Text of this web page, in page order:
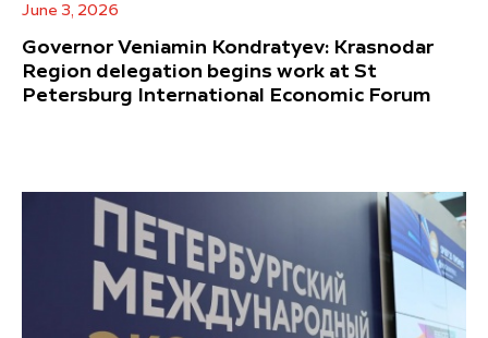
June 3, 2026
Governor Veniamin Kondratyev: Krasnodar
Region delegation begins work at St
Petersburg International Economic Forum